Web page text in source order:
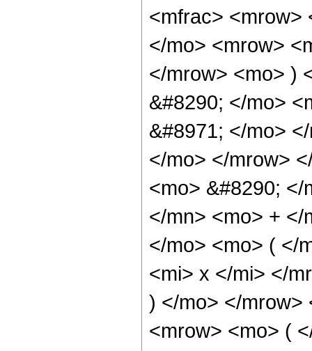
<mfrac> <mrow>
</mo> <mrow>
</mrow> <mo> )
&#8290; </mo>
&#8971; </mo>
</mo> </mrow>
<mo> &#8290;
</mn> <mo> + </
</mo> <mo> ( </
<mi> x </mi> </
) </mo> </mrow>
<mrow> <mo> (